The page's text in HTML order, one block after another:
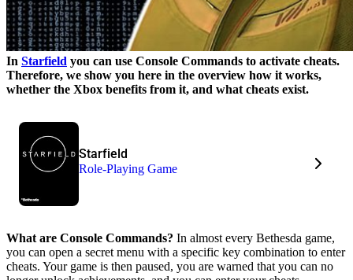
In Starfield you can use Console Commands to activate cheats.
Therefore, we show you here in the overview how it works,
whether the Xbox benefits from it, and what cheats exist.
Starfield
Role-Playing Game
What are Console Commands? In almost every Bethesda game,
you can open a secret menu with a specific key combination to enter
cheats. Your game is then paused, you are warned that you can no